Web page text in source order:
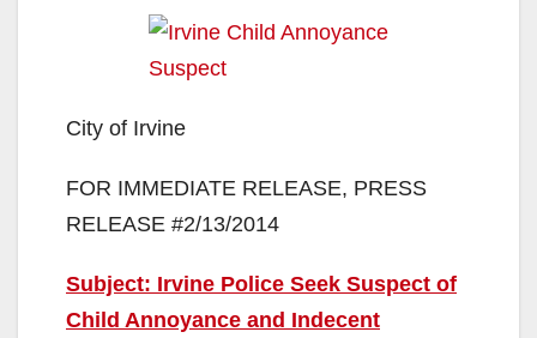
City of Irvine
FOR IMMEDIATE RELEASE, PRESS
RELEASE #2/13/2014
Subject: Irvine Police Seek Suspect of
Child Annoyance and Indecent